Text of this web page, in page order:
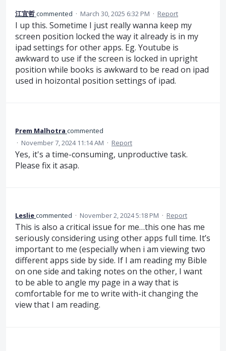
江宜哲commented · March 30, 2025 6:32 PM · Report
I up this. Sometime I just really wanna keep my
screen position locked the way it already is in my
ipad settings for other apps. Eg. Youtube is
awkward to use if the screen is locked in upright
position while books is awkward to be read on ipad
used in hoizontal position settings of ipad.
Prem Malhotra commented
· November 7, 2024 11:14 AM · Report
Yes, it's a time-consuming, unproductive task.
Please fix it asap.
Lesliecommented · November 2, 2024 5:18 PM · Report
This is also a critical issue for me…this one has me
seriously considering using other apps full time. It’s
important to me (especially when i am viewing two
different apps side by side. If I am reading my Bible
on one side and taking notes on the other, I want
to be able to angle my page in a way that is
comfortable for me to write with-it changing the
view that I am reading.